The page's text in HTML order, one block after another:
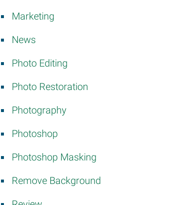
Marketing
News
Photo Editing
Photo Restoration
Photography
Photoshop
Photoshop Masking
Remove Background